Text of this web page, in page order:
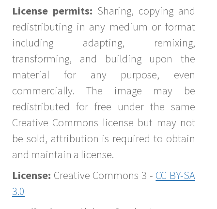
License permits: Sharing, copying and
redistributing in any medium or format
including adapting, remixing,
transforming, and building upon the
material for any purpose, even
commercially. The image may be
redistributed for free under the same
Creative Commons license but may not
be sold, attribution is required to obtain
and maintain a license.
License: Creative Commons 3 - CC BY-SA
3.0